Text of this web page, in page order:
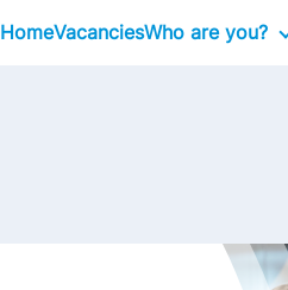
HomeVacanciesWho are you?